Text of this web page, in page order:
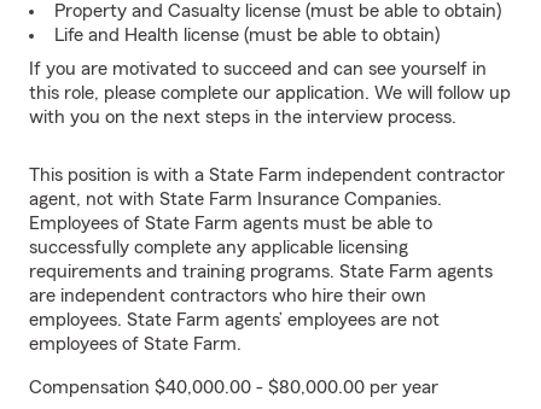
Property and Casualty license (must be able to obtain)
Life and Health license (must be able to obtain)
If you are motivated to succeed and can see yourself in
this role, please complete our application. We will follow up
with you on the next steps in the interview process.
This position is with a State Farm independent contractor
agent, not with State Farm Insurance Companies.
Employees of State Farm agents must be able to
successfully complete any applicable licensing
requirements and training programs. State Farm agents
are independent contractors who hire their own
employees. State Farm agents’ employees are not
employees of State Farm.
Compensation $40,000.00 - $80,000.00 per year